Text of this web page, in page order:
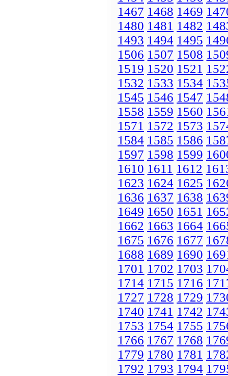
1467 1468 1469
1480 1481 1482
1493 1494 1495
1506 1507 1508
1519 1520 1521
1532 1533 1534
1545 1546 1547
1558 1559 1560
1571 1572 1573
1584 1585 1586
1597 1598 1599
1610 1611 1612
1623 1624 1625
1636 1637 1638
1649 1650 1651
1662 1663 1664
1675 1676 1677
1688 1689 1690
1701 1702 1703
1714 1715 1716
1727 1728 1729
1740 1741 1742
1753 1754 1755
1766 1767 1768
1779 1780 1781
1792 1793 1794